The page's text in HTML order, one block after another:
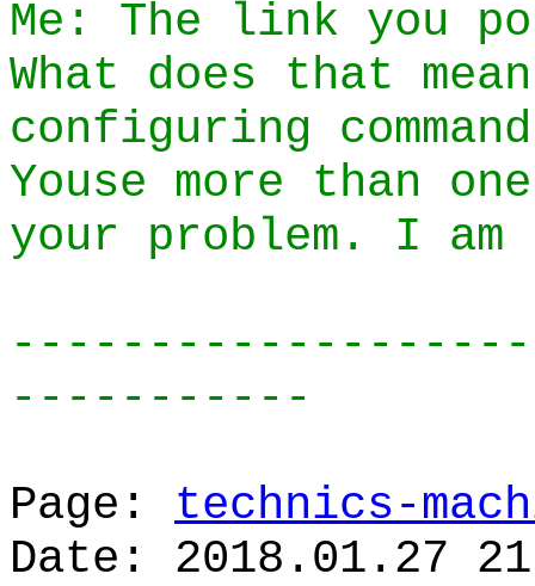
Me: The link you
What does that
configuring
Youse more than
your problem. I
-----------
Page: technics-
Date: 2018.01.27